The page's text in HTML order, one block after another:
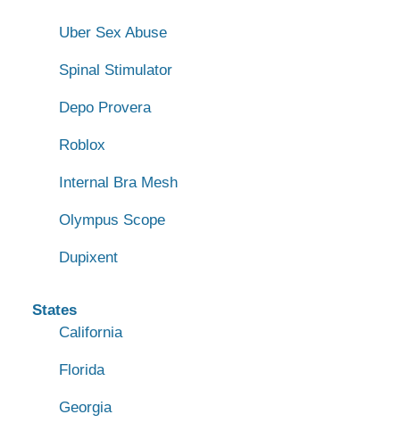
Uber Sex Abuse
Spinal Stimulator
Depo Provera
Roblox
Internal Bra Mesh
Olympus Scope
Dupixent
States
California
Florida
Georgia